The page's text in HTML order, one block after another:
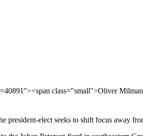
class="small">Oliver
elect seeks to shift focus away